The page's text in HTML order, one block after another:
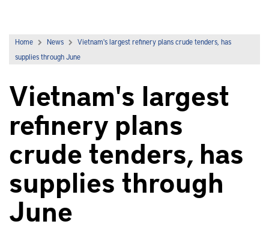
Home News
Vietnam's largest refinery plans crude tenders, has
supplies through June
Vietnam's largest
refinery plans
crude tenders, has
supplies through
June